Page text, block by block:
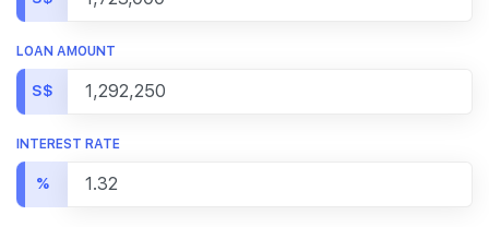
LOAN AMOUNT
S$
INTEREST RATE
%